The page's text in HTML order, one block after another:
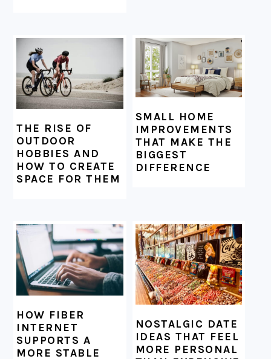
THE RISE OF
OUTDOOR
HOBBIES AND
HOW TO CREATE
SPACE FOR THEM
SMALL HOME
IMPROVEMENTS
THAT MAKE THE
BIGGEST
DIFFERENCE
HOW FIBER
INTERNET
SUPPORTS A
MORE STABLE
NOSTALGIC DATE
IDEAS THAT FEEL
MORE PERSONAL